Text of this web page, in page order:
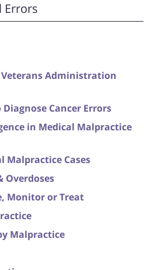
Errors
Administration
Cancer Errors
in Medical Malpractice
Malpractice Cases
Overdoses
Monitor or Treat
Malpractice